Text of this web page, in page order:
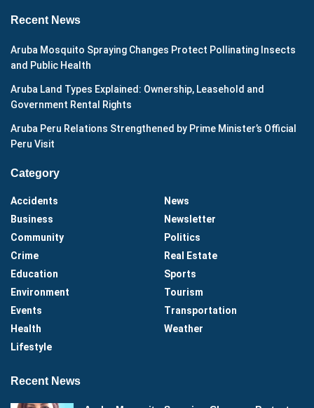
Recent News
Aruba Mosquito Spraying Changes Protect Pollinating Insects
and Public Health
Aruba Land Types Explained: Ownership, Leasehold and
Government Rental Rights
Aruba Peru Relations Strengthened by Prime Minister’s Official
Peru Visit
Category
Accidents
Business
Community
Crime
Education
Environment
Events
Health
Lifestyle
News
Newsletter
Politics
Real Estate
Sports
Tourism
Transportation
Weather
Recent News